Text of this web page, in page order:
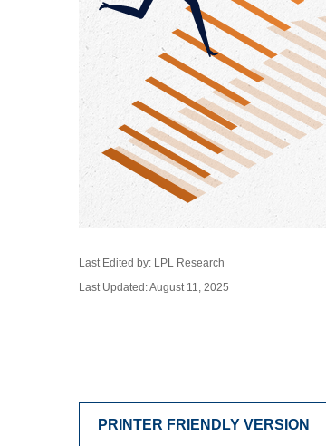
Last Edited by: LPL Research
Last Updated: August 11, 2025
PRINTER FRIENDLY VERSION